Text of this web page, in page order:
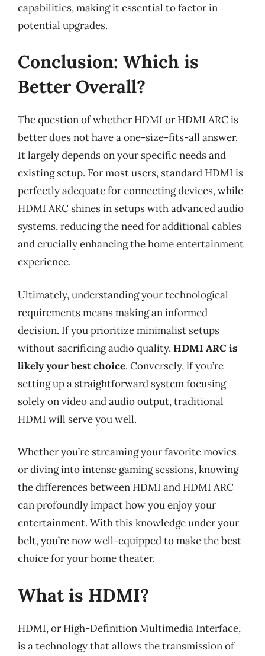
capabilities, making it essential to factor in
potential upgrades.
Conclusion: Which is
Better Overall?
The question of whether HDMI or HDMI ARC is
better does not have a one-size-fits-all answer.
It largely depends on your specific needs and
existing setup. For most users, standard HDMI is
perfectly adequate for connecting devices, while
HDMI ARC shines in setups with advanced audio
systems, reducing the need for additional cables
and crucially enhancing the home entertainment
experience.
Ultimately, understanding your technological
requirements means making an informed
decision. If you prioritize minimalist setups
without sacrificing audio quality,HDMI ARC is
likely your best choice. Conversely, if you’re
setting up a straightforward system focusing
solely on video and audio output, traditional
HDMI will serve you well.
Whether you’re streaming your favorite movies
or diving into intense gaming sessions, knowing
the differences between HDMI and HDMI ARC
can profoundly impact how you enjoy your
entertainment. With this knowledge under your
belt, you’re now well-equipped to make the best
choice for your home theater.
What is HDMI?
HDMI, or High-Definition Multimedia Interface,
is a technology that allows the transmission of